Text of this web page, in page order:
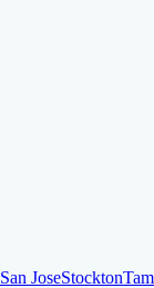
San JoseStockton